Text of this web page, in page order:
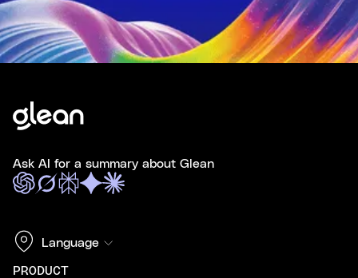
Ask AI for a summary about Glean
Language
PRODUCT